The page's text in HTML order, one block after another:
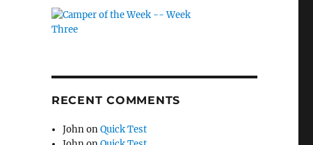
RECENT COMMENTS
JohnonQuick Test